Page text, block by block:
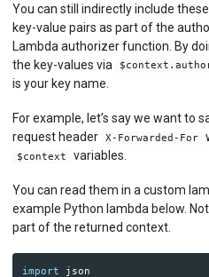
You can still indirectly include
key-value pairs as part of the
Lambda authorizer function. By
the key-values via
is your key name.
For example, let’s say we want to
request header
X-Forwarded-For
$context variables.
You can read them in a custom
example Python lambda below.
part of the returned context.
import json